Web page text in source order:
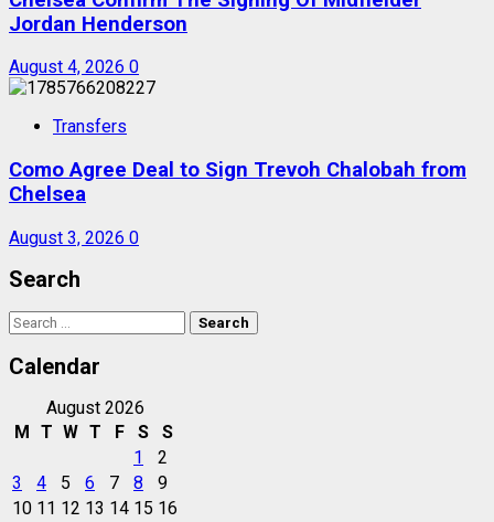
Jordan Henderson
August 4, 2026 0
Transfers
Como Agree Deal to Sign Trevoh Chalobah from
Chelsea
August 3, 2026 0
Search
Search
for:
Calendar
August 2026
M
T W T F S
S
1
2
3
4 5 6 7 8
9
10 11 12 13 14 15 16